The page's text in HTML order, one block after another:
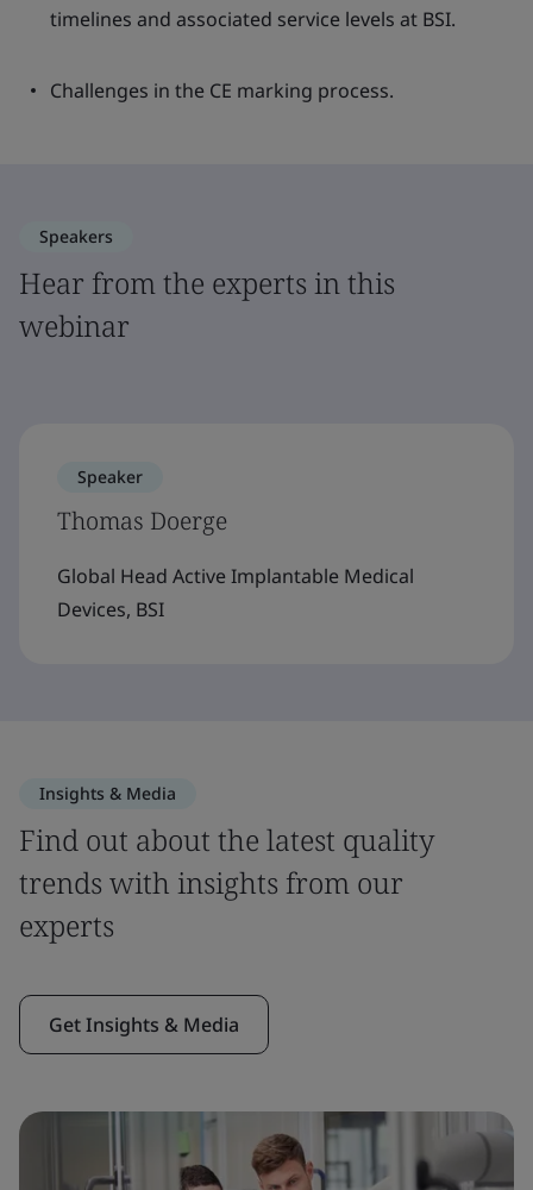
timelines and associated service levels at BSI.
Challenges in the CE marking process.
Speakers
Hear from the experts in this
webinar
Speaker
Thomas Doerge
Global Head Active Implantable Medical
Devices, BSI
Insights & Media
Find out about the latest quality
trends with insights from our
experts
Get Insights & Media